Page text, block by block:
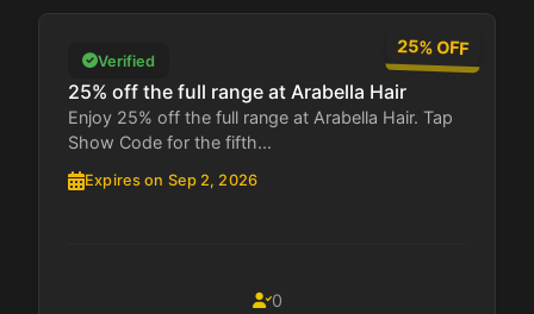
25% OFF
Verified
25% off the full range at Arabella Hair
Enjoy 25% off the full range at Arabella Hair. Tap
Show Code for the fifth...
Expires on Sep 2, 2026
0